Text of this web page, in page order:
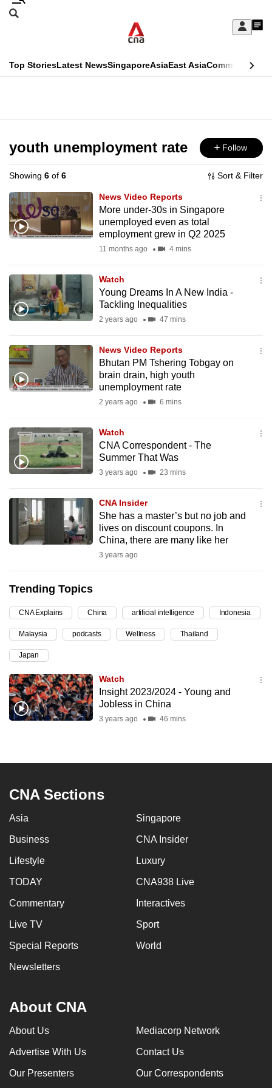
Skip
Sign
My
menu
Search
CNAR
Top StoriesLatest NewsSingaporeAsiaEast AsiaCommentary
Menu
youth unemployment rate Follow
Showing 6 of 6 Sort & Filter
News Video Reports
More under-30s in Singapore
unemployed even as total
employment grew in Q2 2025
11 months ago 4 mins
Watch
Young Dreams In A New India -
Tackling Inequalities
2 years ago 47 mins
News Video Reports
Bhutan PM Tshering Tobgay on
brain drain, high youth
unemployment rate
2 years ago 6 mins
Watch
CNA Correspondent - The
Summer That Was
3 years ago 23 mins
CNA Insider
She has a master’s but no job and
lives on discount coupons. In
China, there are many like her
3 years ago
Trending Topics
CNA Explains China artificial intelligence Indonesia
Malaysia podcasts Wellness Thailand
Japan
Watch
Insight 2023/2024 - Young and
Jobless in China
3 years ago 46 mins
CNA Sections
Asia Singapore
Business CNA Insider
Lifestyle Luxury
TODAY CNA938 Live
Commentary Interactives
Live TV Sport
Special Reports World
Newsletters
About CNA
About Us Mediacorp Network
Advertise With Us Contact Us
Our Presenters Our Correspondents
This
longer
supported
We
know
it's
to
switch
browsers
we
want
your
experience
to
be
fast,
and
the
best
it
be.
To
continue,
upgrade
to
a
supported
browser
or,
finest
download
app.
Upgraded
still
having
issues?
Contact
us